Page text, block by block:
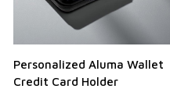
Personalized Aluma Wallet
Credit Card Holder